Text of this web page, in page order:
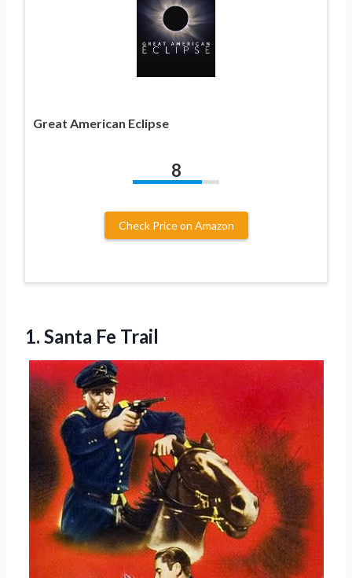
Great American Eclipse
8
Check Price on Amazon
1. Santa Fe Trail